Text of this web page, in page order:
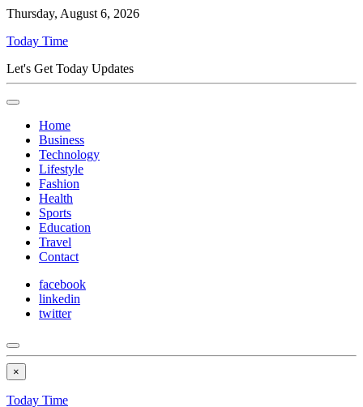
Thursday, August 6, 2026
Today Time
Let's Get Today Updates
Home
Business
Technology
Lifestyle
Fashion
Health
Sports
Education
Travel
Contact
facebook
linkedin
twitter
×
Today Time